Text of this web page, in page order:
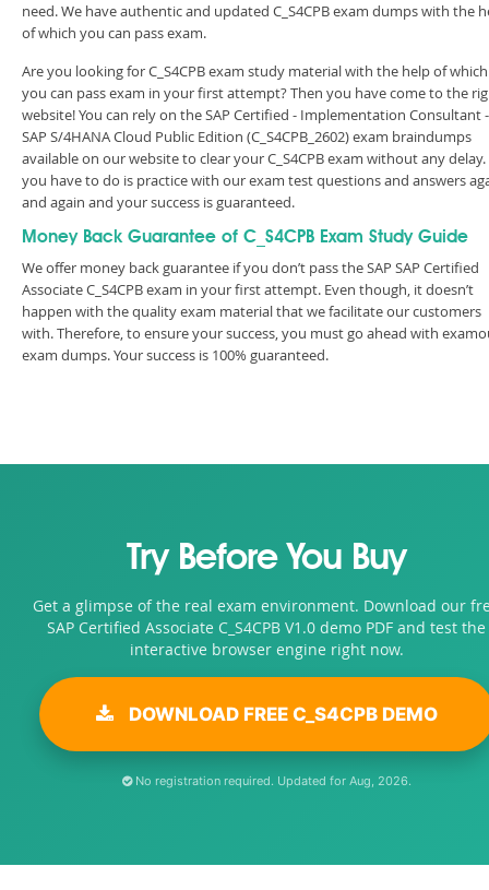
need. We have authentic and updated C_S4CPB exam dumps with the
of which you can pass exam.
Are you looking for C_S4CPB exam study material with the help of which
you can pass exam in your first attempt? Then you have come to the
website! You can rely on the SAP Certified - Implementation Consultant -
SAP S/4HANA Cloud Public Edition (C_S4CPB_2602) exam braindumps
available on our website to clear your C_S4CPB exam without any delay.
you have to do is practice with our exam test questions and answers
and again and your success is guaranteed.
Money Back Guarantee of C_S4CPB Exam Study Guide
We offer money back guarantee if you don’t pass the SAP SAP Certified
Associate C_S4CPB exam in your first attempt. Even though, it doesn’t
happen with the quality exam material that we facilitate our customers
with. Therefore, to ensure your success, you must go ahead with
exam dumps. Your success is 100% guaranteed.
Try Before You Buy
Get a glimpse of the real exam environment. Download our
SAP Certified Associate C_S4CPB V1.0 demo PDF and test the
interactive browser engine right now.
DOWNLOAD FREE C_S4CPB DEMO
No registration required. Updated for Aug, 2026.